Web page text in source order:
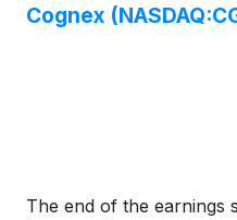
Cognex
The end of the earnings